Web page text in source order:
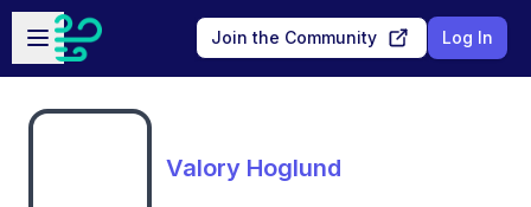
Skip to main content
Open sidebar
Join the Community Log In
Valory Hoglund